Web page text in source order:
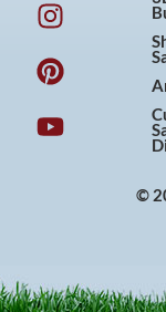
e
b
o
o
k
t
a
g
r
a
t
e
r
e
s
t
u
b
e
©